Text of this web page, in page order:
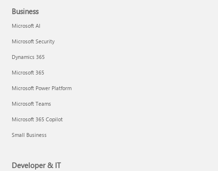
Business
Microsoft AI
Microsoft Security
Dynamics 365
Microsoft 365
Microsoft Power Platform
Microsoft Teams
Microsoft 365 Copilot
Small Business
Developer & IT